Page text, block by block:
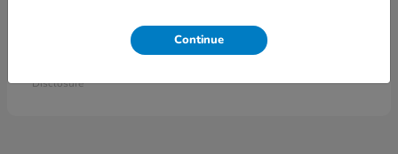
Civic Sedan
Disclosure
Continue